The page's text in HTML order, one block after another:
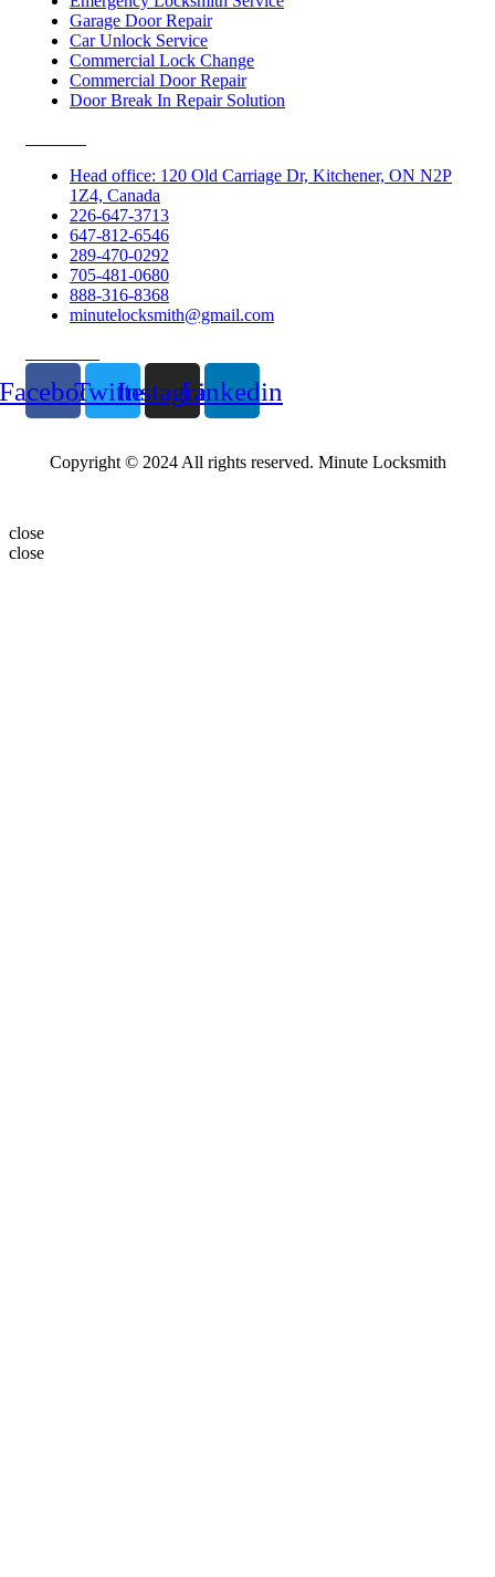
Garage Door Repair
Car Unlock Service
Commercial Lock Change
Commercial Door Repair
Door Break In Repair Solution
Head office: 120 Old Carriage Dr, Kitchener, ON N2P
1Z4, Canada
226-647-3713
647-812-6546
289-470-0292
705-481-0680
888-316-8368
minutelocksmith@gmail.com
TwitterInstagramLinkedin
Copyright © 2024 All rights reserved. Minute Locksmith
close
close